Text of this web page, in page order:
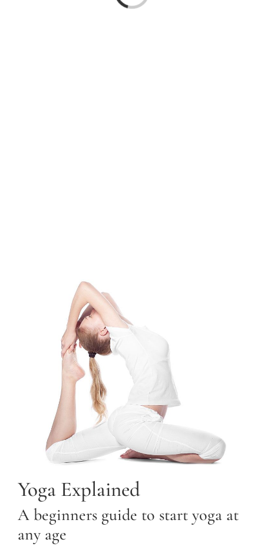
Yoga Explained
A beginners guide to start yoga at
any age